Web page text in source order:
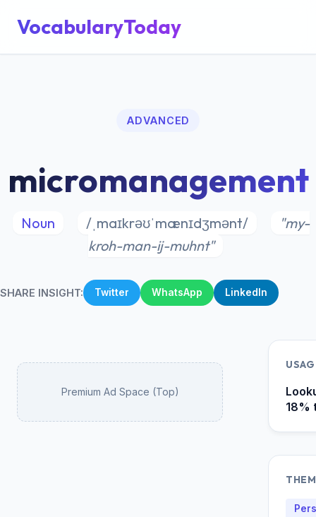
VocabularyToday
ADVANCED
micromanagement
Noun /ˌmaɪkrəʊˈmænɪdʒmənt/
"my-
kroh-man-ij-muhnt"
SHARE INSIGHT: Twitter WhatsApp LinkedIn
Premium Ad Space (Top)
18%